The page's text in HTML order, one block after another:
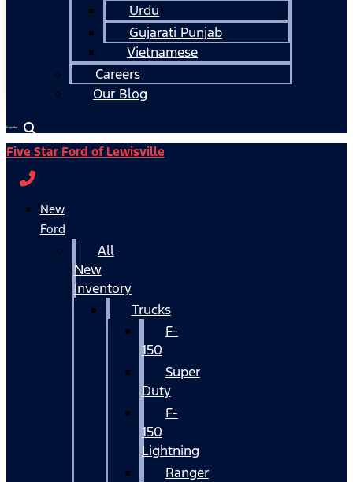
Urdu
Gujarati Punjab
Vietnamese
Careers
Our Blog
Español
Five Star Ford of Lewisville
New
Ford
All
New
Inventory
Trucks
F-
150
Super
Duty
F-
150
Lightning
Ranger